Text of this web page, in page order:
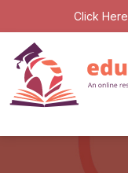
Click Here